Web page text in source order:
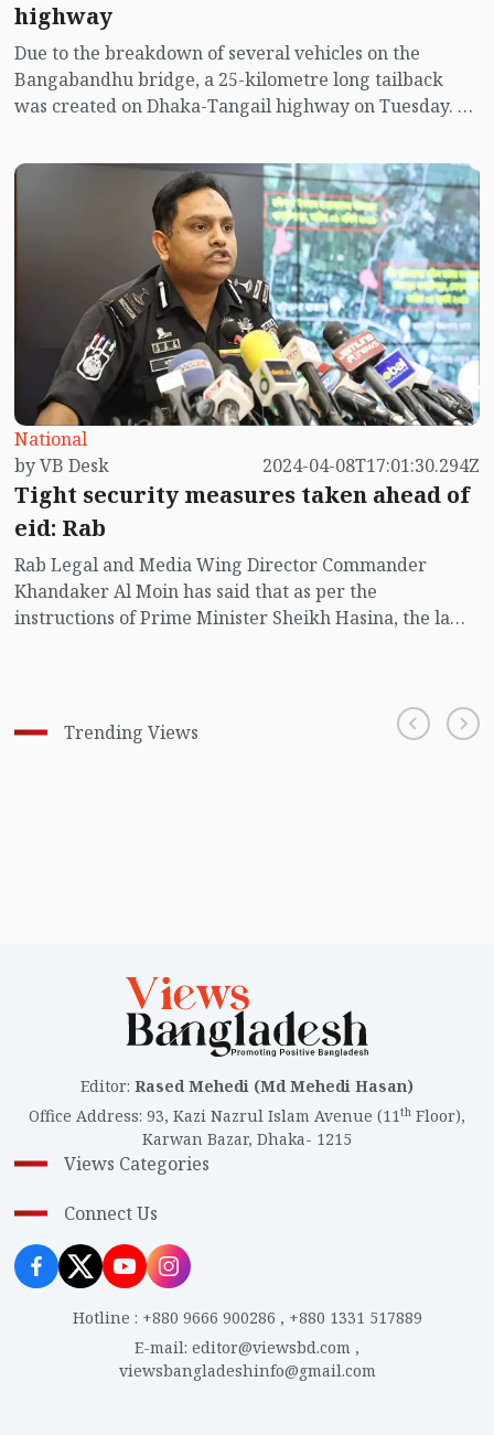
highway
Due to the breakdown of several vehicles on the
Bangabandhu bridge, a 25-kilometre long tailback
was created on Dhaka-Tangail highway on Tuesday. As
journey.
National
by VB Desk
2024-04-08T17:01:30.294Z
Tight security measures taken ahead of
eid: Rab
Rab Legal and Media Wing Director Commander
Khandaker Al Moin has said that as per the
instructions of Prime Minister Sheikh Hasina, the law
Trending Views
Editor: Rased Mehedi (Md Mehedi Hasan)
Office Address: 93, Kazi Nazrul Islam Avenue (11th Floor),
Karwan Bazar, Dhaka- 1215
Views Categories
Connect Us
Hotline : +880 9666 900286 , +880 1331 517889
E-mail: editor@viewsbd.com ,
viewsbangladeshinfo@gmail.com